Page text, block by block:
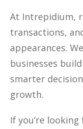
At Intrepidium,
transactions,
appearances.
businesses
smarter
growth.
If you’re